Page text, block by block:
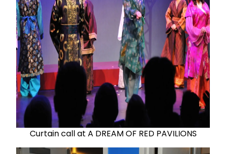
Curtain call at A DREAM OF RED PAVILIONS